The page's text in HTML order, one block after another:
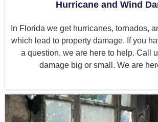
Hurricane and Wind
In Florida we get hurricanes, tornados,
which lead to property damage. If you
a question, we are here to help. Call
damage big or small. We are